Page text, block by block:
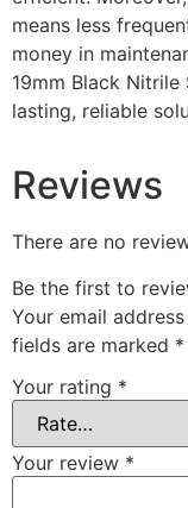
means less
money in
19mm Black
lasting, reliable
Reviews
There are no
Be the first to
Your email
fields are marked *
Your rating *
Your review *